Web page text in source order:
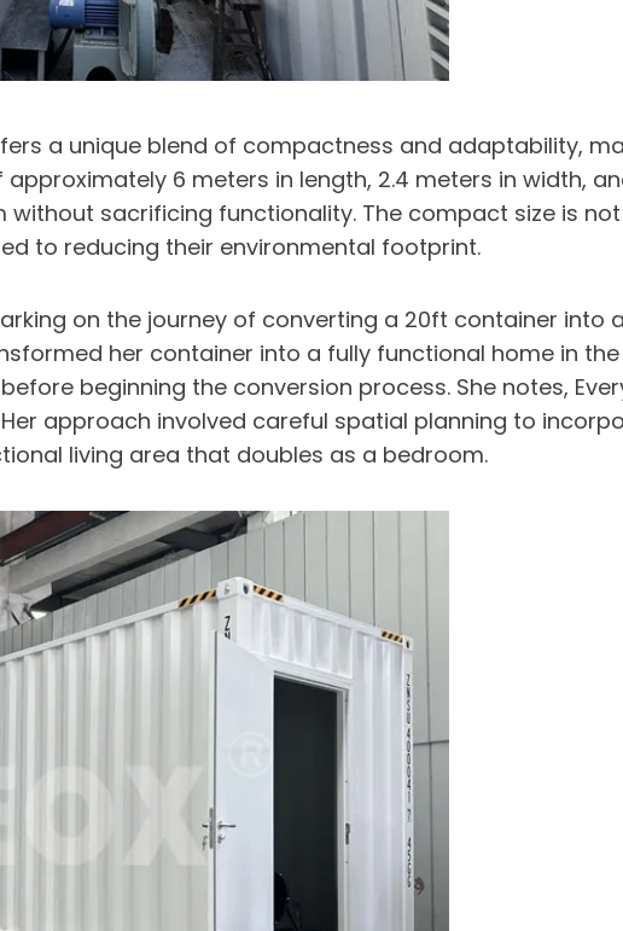
a unique blend of compactness and adaptability,
6 meters in length, 2.4 meters in width,
without sacrificing functionality. The compact size is
to reducing their environmental footprint.
on the journey of converting a 20ft container into
her container into a fully functional home in
beginning the conversion process. She notes,
approach involved careful spatial planning to
living area that doubles as a bedroom.